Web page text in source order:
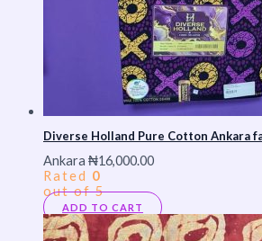
Diverse Holland Pure Cotton Ankara
Ankara ₦16,000.00
Rated 0
out of 5
ADD TO CART